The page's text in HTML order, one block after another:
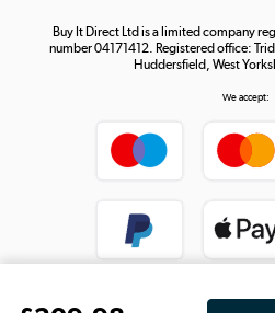
Buy It Direct Ltd is a limited company
number 04171412. Registered office:
Huddersfield, West
We accept: